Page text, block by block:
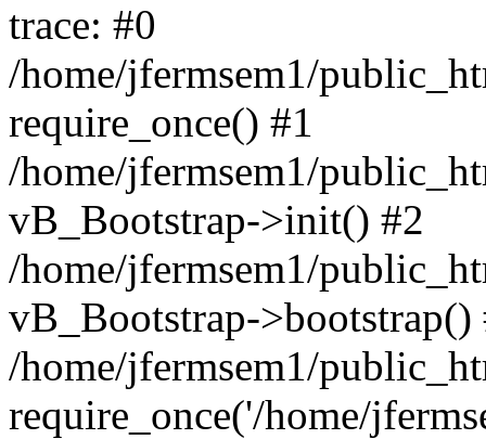
trace: #0
/home/jfermsem1/
require_once() #1
/home/jfermsem1/
vB_Bootstrap->init() #2
/home/jfermsem1/
vB_Bootstrap->bootstrap()
/home/jfermsem1/
require_once('/home/